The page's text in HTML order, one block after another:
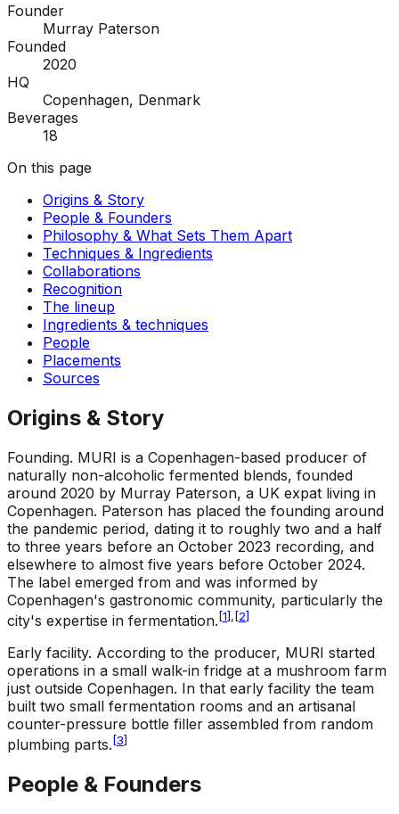
Founder
Murray Paterson
Founded
2020
HQ
Copenhagen, Denmark
Beverages
18
On this page
Origins & Story
People & Founders
Philosophy & What Sets Them Apart
Techniques & Ingredients
Collaborations
Recognition
The lineup
Ingredients & techniques
People
Placements
Sources
Origins & Story
Founding. MURI is a Copenhagen-based producer of
naturally non-alcoholic fermented blends, founded
around 2020 by Murray Paterson, a UK expat living in
Copenhagen. Paterson has placed the founding around
the pandemic period, dating it to roughly two and a half
to three years before an October 2023 recording, and
elsewhere to almost five years before October 2024.
The label emerged from and was informed by
Copenhagen's gastronomic community, particularly the
city's expertise in fermentation. [1], [2]
Early facility. According to the producer, MURI started
operations in a small walk-in fridge at a mushroom farm
just outside Copenhagen. In that early facility the team
built two small fermentation rooms and an artisanal
counter-pressure bottle filler assembled from random
plumbing parts. [3]
People & Founders